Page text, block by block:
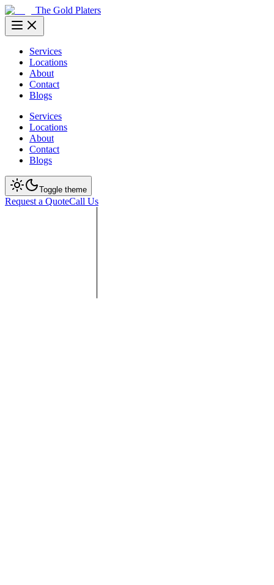
The Gold Platers
Services
Locations
About
Contact
Blogs
Services
Locations
About
Contact
Blogs
Toggle theme
Request a QuoteCall Us